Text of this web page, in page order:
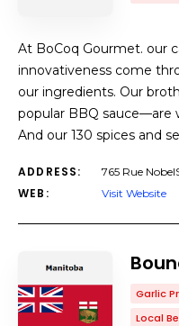
At BoCoq Gourmet. our
innovativeness come
our ingredients. Our
popular BBQ sauce—are
And our 130 spices and
ADDRESS: 765 Rue
WEB: Visit Website
Garlic
Local